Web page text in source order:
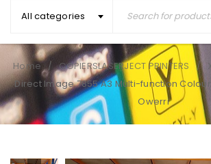
All categories
Home / COPIERSLASERJECT PRINTERS /
Direct Image 7855 A3 Multi-function
Owerri